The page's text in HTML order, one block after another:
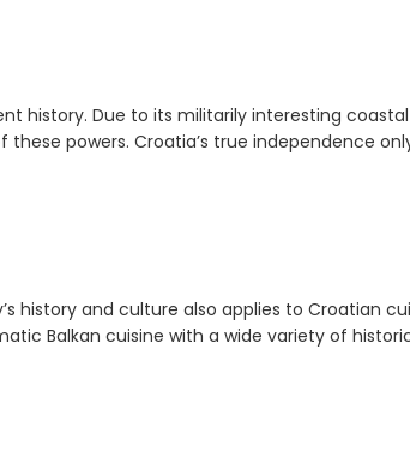
history. Due to its militarily interesting
powers. Croatia’s true independence
history and culture also applies to Croatian
Balkan cuisine with a wide variety of